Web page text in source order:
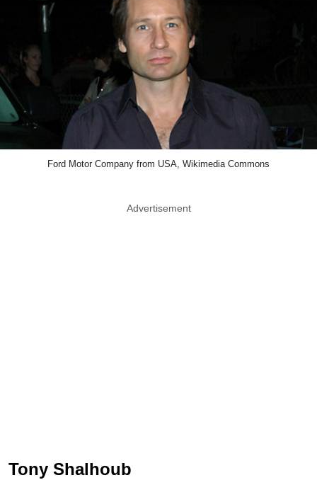
Ford Motor Company from USA, Wikimedia Commons
Advertisement
Tony Shalhoub